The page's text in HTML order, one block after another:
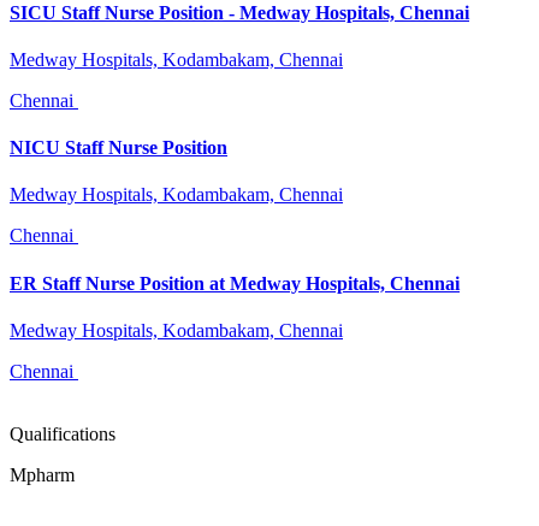
SICU Staff Nurse Position - Medway Hospitals, Chennai
Medway Hospitals, Kodambakam, Chennai
Chennai
NICU Staff Nurse Position
Medway Hospitals, Kodambakam, Chennai
Chennai
ER Staff Nurse Position at Medway Hospitals, Chennai
Medway Hospitals, Kodambakam, Chennai
Chennai
Qualifications
Mpharm